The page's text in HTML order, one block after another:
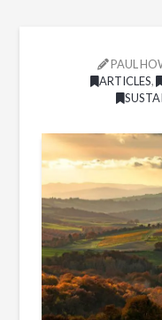
PAUL
ARTICLES,